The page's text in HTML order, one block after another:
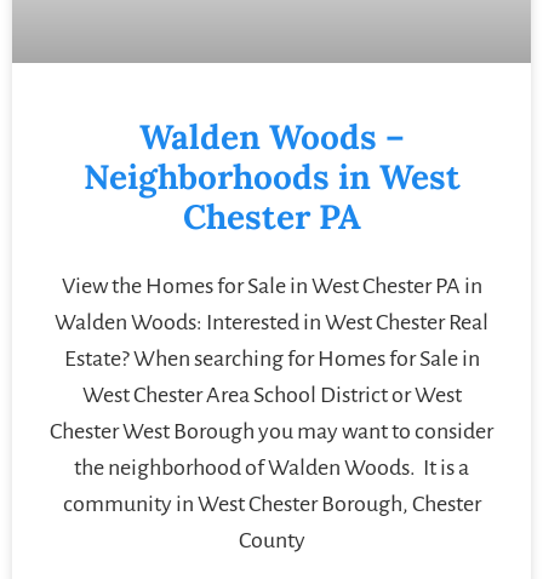
Walden Woods –
Neighborhoods in West
Chester PA
View the Homes for Sale in West Chester PA in
Walden Woods: Interested in West Chester Real
Estate? When searching for Homes for Sale in
West Chester Area School District or West
Chester West Borough you may want to consider
the neighborhood of Walden Woods. It is a
community in West Chester Borough, Chester
County